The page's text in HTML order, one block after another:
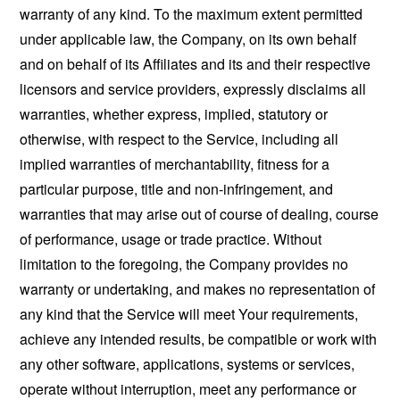
warranty of any kind. To the maximum extent permitted
under applicable law, the Company, on its own behalf
and on behalf of its Affiliates and its and their respective
licensors and service providers, expressly disclaims all
warranties, whether express, implied, statutory or
otherwise, with respect to the Service, including all
implied warranties of merchantability, fitness for a
particular purpose, title and non-infringement, and
warranties that may arise out of course of dealing, course
of performance, usage or trade practice. Without
limitation to the foregoing, the Company provides no
warranty or undertaking, and makes no representation of
any kind that the Service will meet Your requirements,
achieve any intended results, be compatible or work with
any other software, applications, systems or services,
operate without interruption, meet any performance or